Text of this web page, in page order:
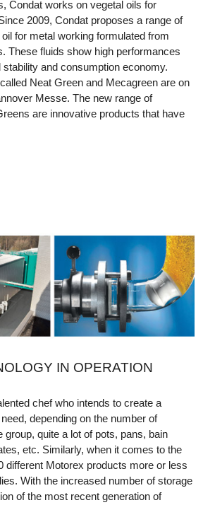
Condat works on vegetal oils for
2009, Condat proposes a range of
for metal working formulated from
These fluids show high performances
stability and consumption economy.
Neat Green and Mecagreen are on
Messe. The new range of
are innovative products that have
IN OPERATION
chef who intends to create a
depending on the number of
quite a lot of pots, pans, bain
etc. Similarly, when it comes to the
different Motorex products more or less
With the increased number of storage
of the most recent generation of